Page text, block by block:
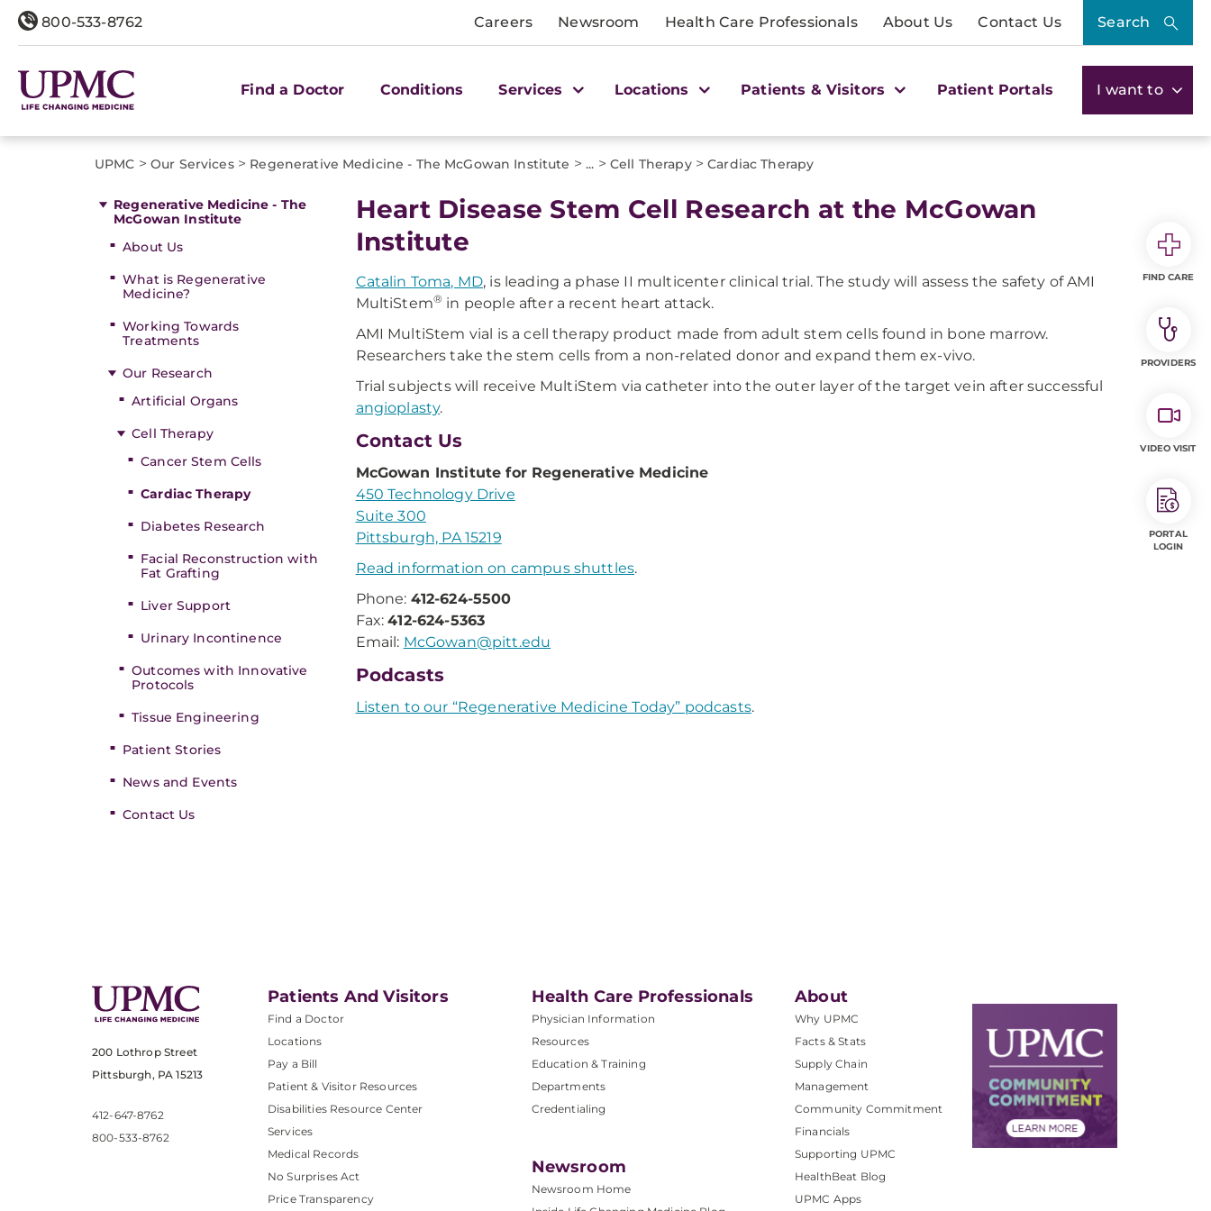
800-533-8762 Careers Newsroom Health Care Professionals About Us Contact Us Search
Find a Doctor Conditions Services Locations Patients & Visitors Patient Portals I want to
UPMC > Our Services> Regenerative Medicine - The McGowan Institute > ... > Cell Therapy> Cardiac Therapy
Regenerative Medicine - The
McGowan Institute
About Us
What is Regenerative
Medicine?
Working Towards
Treatments
Our Research
Artificial Organs
Cell Therapy
Cancer Stem Cells
Cardiac Therapy
Diabetes Research
Facial Reconstruction with
Fat Grafting
Liver Support
Urinary Incontinence
Outcomes with Innovative
Protocols
Tissue Engineering
Patient Stories
News and Events
Contact Us
Heart Disease Stem Cell Research at the McGowan
Institute
Catalin Toma, MD, is leading a phase II multicenter clinical trial. The study will assess the safety of AMI
MultiStem® in people after a recent heart attack.
AMI MultiStem vial is a cell therapy product made from adult stem cells found in bone marrow.
Researchers take the stem cells from a non-related donor and expand them ex-vivo.
Trial subjects will receive MultiStem via catheter into the outer layer of the target vein after successful
angioplasty.
Contact Us
McGowan Institute for Regenerative Medicine
450 Technology Drive
Suite 300
Pittsburgh, PA 15219
Read information on campus shuttles.
Phone: 412-624-5500
Fax:412-624-5363
Email: McGowan@pitt.edu
Podcasts
Listen to our “Regenerative Medicine Today” podcasts.
200 Lothrop Street
Pittsburgh, PA 15213
412-647-8762
800-533-8762
Patients And Visitors
Find a Doctor
Locations
Pay a Bill
Patient & Visitor Resources
Disabilities Resource Center
Services
Medical Records
No Surprises Act
Price Transparency
Health Care Professionals
Physician Information
Resources
Education & Training
Departments
Credentialing
Newsroom
Newsroom Home
About
Why UPMC
Facts & Stats
Supply Chain
Management
Community Commitment
Financials
Supporting UPMC
HealthBeat Blog
UPMC Apps
FIND CARE
PROVIDERS
VIDEO VISIT
PORTAL
LOGIN